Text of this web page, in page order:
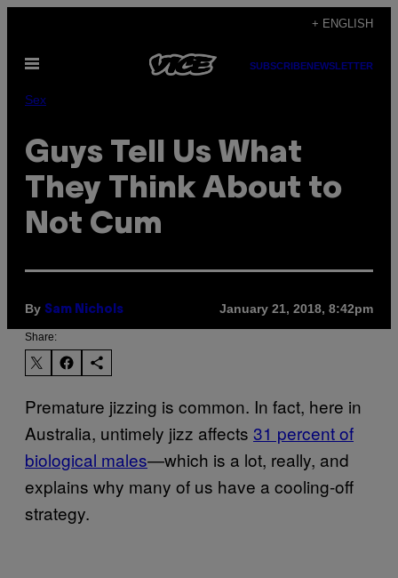
content
+ ENGLISH
Open
SUBSCRIBENEWSLETTER
Sex
Guys Tell Us What
They Think About to
Not Cum
By Sam Nichols January 21, 2018, 8:42pm
Share:
Premature jizzing is common. In fact, here in
Australia, untimely jizz affects 31 percent of
biological males—which is a lot, really, and
explains why many of us have a cooling-off
strategy.